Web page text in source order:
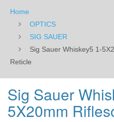
Home
OPTICS
SIG SAUER
Sig Sauer Whiskey5 1-
Reticle
Sig Sauer
5X20mm